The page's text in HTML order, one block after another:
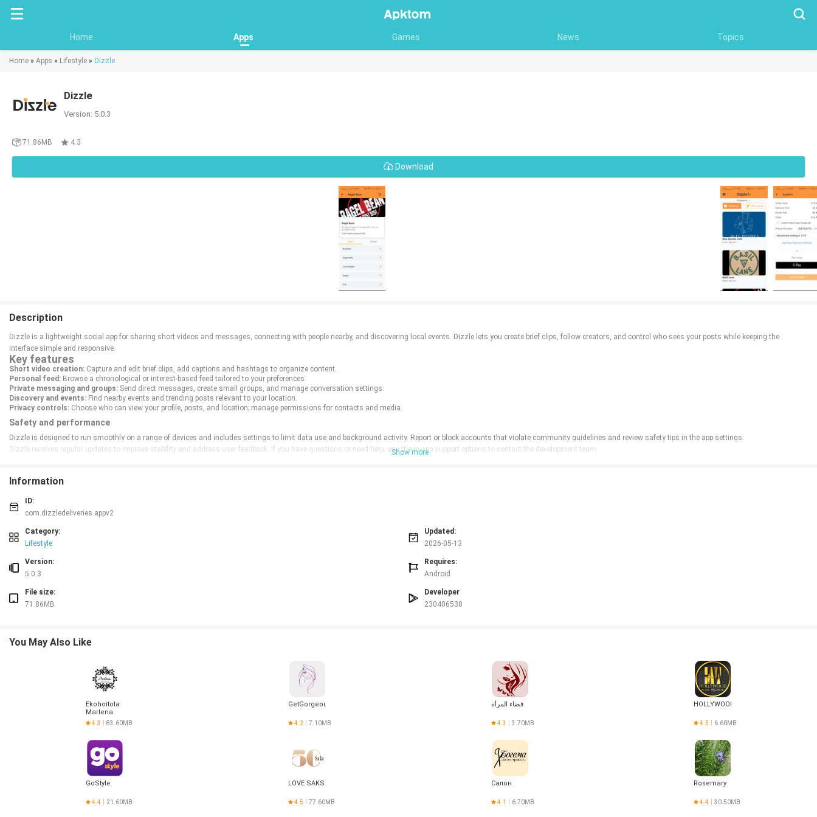
Home Apps Games News Topics
Home » Apps » Lifestyle » Dizzle
Dizzle
Version: 5.0.3
71.86MB 4.3
Download
Description
Dizzle is a lightweight social app for sharing short videos and messages, connecting with people nearby, and discovering local events. Dizzle lets you create brief clips, follow creators, and control who sees your posts while keeping the
interface simple and responsive.
Key features
Short video creation: Capture and edit brief clips, add captions and hashtags to organize content.
Personal feed: Browse a chronological or interest-based feed tailored to your preferences.
Private messaging and groups: Send direct messages, create small groups, and manage conversation settings.
Discovery and events: Find nearby events and trending posts relevant to your location.
Privacy controls: Choose who can view your profile, posts, and location; manage permissions for contacts and media.
Safety and performance
Dizzle is designed to run smoothly on a range of devices and includes settings to limit data use and background activity. Report or block accounts that violate community guidelines and review safety tips in the app settings.
Dizzle receives regular updates to improve stability and address user feedback. If you have questions or need help, use the in-app support options to contact the development team.
Show more
Information
ID:
com.dizzledeliveries.appv2
Category:
Lifestyle
Updated:
2026-05-13
Version:
5.0.3
Requires:
Android
File size:
71.86MB
Developer
230406538
You May Also Like
Ekohoitola
Marlena
4.3 83.60MB
GetGorgeous
4.2 7.10MB
فضاء المرأة
4.3 3.70MB
HOLLYWOOD
4.5 6.60MB
GoStyle
4.4 21.60MB
LOVE SAKS
4.5 77.60MB
Салон
4.1 6.70MB
Rosemary
4.4 30.50MB